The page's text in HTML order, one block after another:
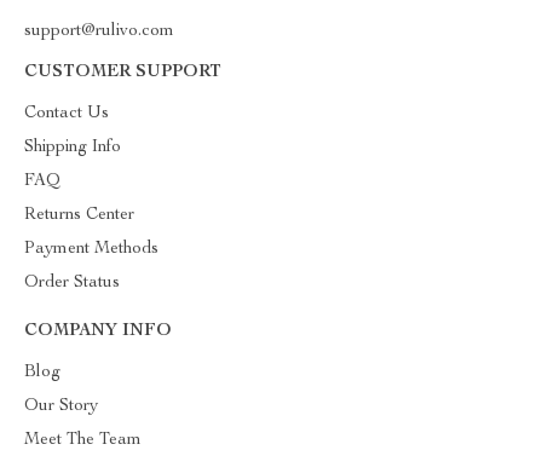
support@rulivo.com
CUSTOMER SUPPORT
Contact Us
Shipping Info
FAQ
Returns Center
Payment Methods
Order Status
COMPANY INFO
Blog
Our Story
Meet The Team